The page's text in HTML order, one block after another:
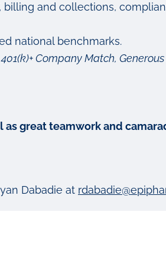
and collections,
national benchmarks.
Company Match,
great teamwork and
Dabadie at